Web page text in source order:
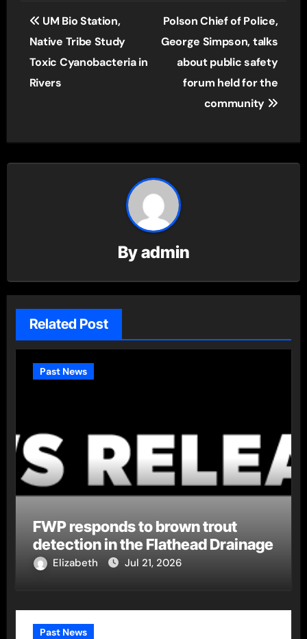
Post
navigation
UM Bio Station,
Native Tribe Study
Toxic Cyanobacteria in
Rivers
Polson Chief of Police,
George Simpson, talks
about public safety
forum held for the
community
Byadmin
Related Post
Past News
FWP responds to brown trout
detection in the Flathead Drainage
Elizabeth Jul 21, 2026
Past News